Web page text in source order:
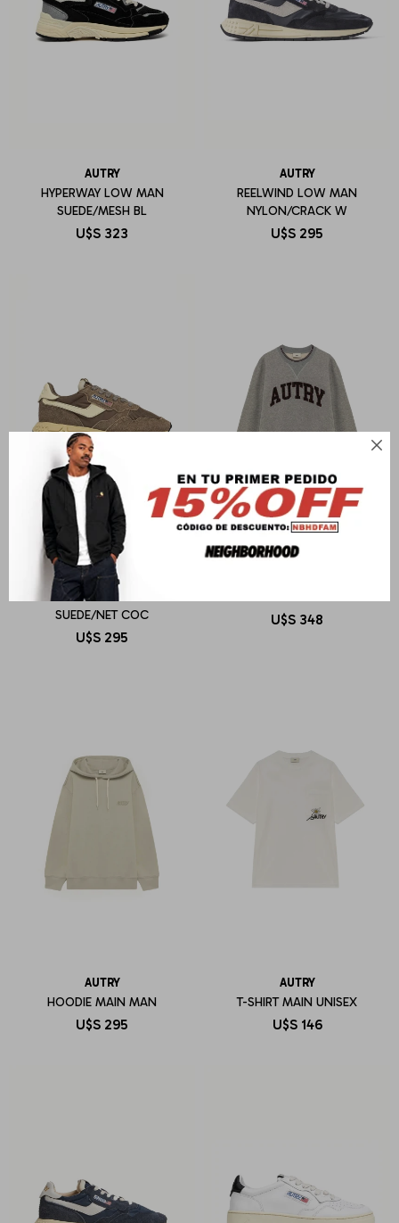

AUTRY
HYPERWAY LOW MAN
SUEDE/MESH BL
U$S 323
AUTRY
REELWIND LOW MAN
NYLON/CRACK W
U$S 295
AUTRY
REELWIND LOW MAN
SUEDE/NET COC
U$S 295
U$S 348
AUTRY
HOODIE MAIN MAN
U$S 295
AUTRY
T-SHIRT MAIN UNISEX
U$S 146